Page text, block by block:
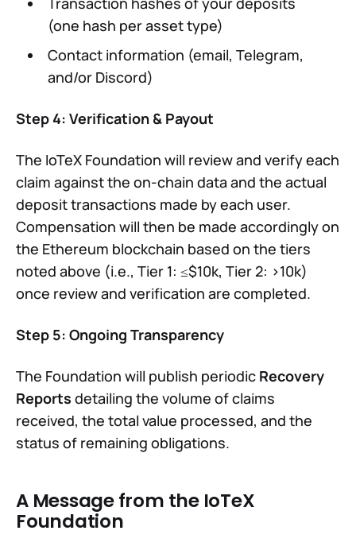
(one hash per asset type)
Contact information (email, Telegram,
and/or Discord)
Step 4: Verification & Payout
The IoTeX Foundation will review and verify each
claim against the on-chain data and the actual
deposit transactions made by each user.
Compensation will then be made accordingly on
the Ethereum blockchain based on the tiers
noted above (i.e., Tier 1: ≤$10k, Tier 2: >10k)
once review and verification are completed.
Step 5: Ongoing Transparency
The Foundation will publish periodic Recovery
Reports detailing the volume of claims
received, the total value processed, and the
status of remaining obligations.
A Message from the IoTeX
Foundation